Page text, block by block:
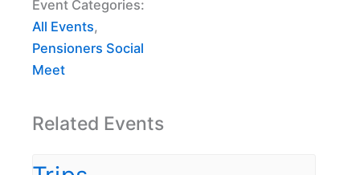
Event Categories:
All Events,
Pensioners Social
Meet
Related Events